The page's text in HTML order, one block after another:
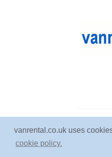
vanrental.co.uk uses
cookie policy.